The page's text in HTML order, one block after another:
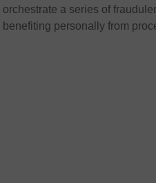
orchestrate a series of
benefiting personally from